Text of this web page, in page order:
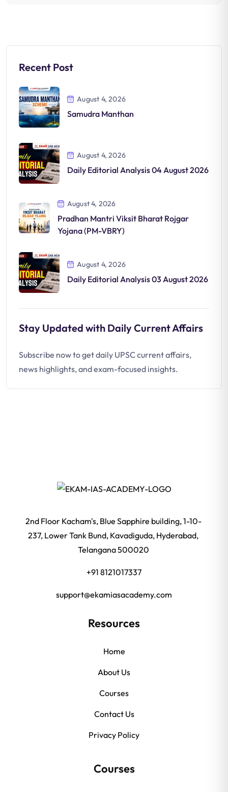
Recent Post
August 4, 2026
Samudra Manthan
August 4, 2026
Daily Editorial Analysis 04 August 2026
August 4, 2026
Pradhan Mantri Viksit Bharat Rojgar
Yojana (PM-VBRY)
August 4, 2026
Daily Editorial Analysis 03 August 2026
Stay Updated with Daily Current Affairs
Subscribe now to get daily UPSC current affairs,
news highlights, and exam-focused insights.
2nd Floor Kacham's, Blue Sapphire building, 1-10-
237, Lower Tank Bund, Kavadiguda, Hyderabad,
Telangana 500020
+91 8121017337
support@ekamiasacademy.com
Resources
Home
About Us
Courses
Contact Us
Privacy Policy
Courses